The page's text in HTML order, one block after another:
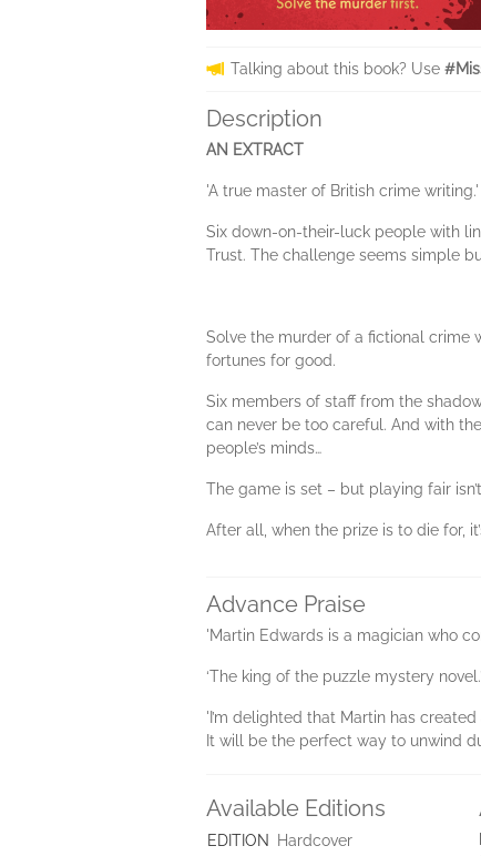
Talking about this book? Use
Description
AN EXTRACT
'A true master of British crime writing.'
Six down-on-their-luck people with
Trust. The challenge seems simple
Solve the murder of a fictional crime
fortunes for good.
Six members of staff from the
can never be too careful. And with
people’s minds…
The game is set – but playing fair
After all, when the prize is to die for,
Advance Praise
'Martin Edwards is a magician who
‘The king of the puzzle mystery
'I’m delighted that Martin has
It will be the perfect way to unwind
Available Editions
EDITION
Hardcover